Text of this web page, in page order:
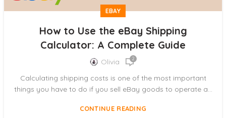
EBAY
How to Use the eBay Shipping
Calculator: A Complete Guide
Olivia 2
Calculating shipping costs is one of the most important
things you have to do if you sell eBay goods to operate a...
CONTINUE READING